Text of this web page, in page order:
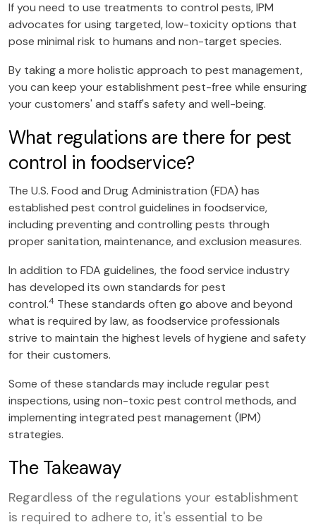
If you need to use treatments to control pests, IPM
advocates for using targeted, low-toxicity options that
pose minimal risk to humans and non-target species.
By taking a more holistic approach to pest management,
you can keep your establishment pest-free while ensuring
your customers' and staff's safety and well-being.
What regulations are there for pest
control in foodservice?
The U.S. Food and Drug Administration (FDA) has
established pest control guidelines in foodservice,
including preventing and controlling pests through
proper sanitation, maintenance, and exclusion measures.
In addition to FDA guidelines, the food service industry
has developed its own standards for pest
control.4 These standards often go above and beyond
what is required by law, as foodservice professionals
strive to maintain the highest levels of hygiene and safety
for their customers.
Some of these standards may include regular pest
inspections, using non-toxic pest control methods, and
implementing integrated pest management (IPM)
strategies.
The Takeaway
Regardless of the regulations your establishment
is required to adhere to, it's essential to be